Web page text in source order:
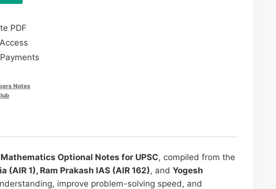
PDF
Notes
Optional Notes for UPSC, compiled from the
(AIR 1), Ram Prakash IAS (AIR 162), and Yogesh
improve problem-solving speed, and